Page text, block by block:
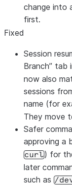
change into
first.
Fixed
Session
Branch” tab
now also
sessions
name (for
They move
Safer
approving a
curl) for
later
such as /